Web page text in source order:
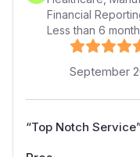
Financial
Less than 6
September
“Top Notch Service